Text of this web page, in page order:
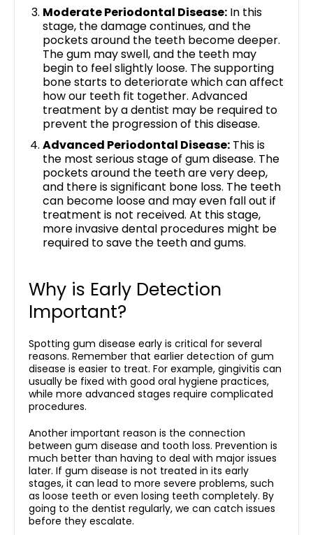
Moderate Periodontal Disease: In this
stage, the damage continues, and the
pockets around the teeth become deeper.
The gum may swell, and the teeth may
begin to feel slightly loose. The supporting
bone starts to deteriorate which can affect
how our teeth fit together. Advanced
treatment by a dentist may be required to
prevent the progression of this disease.
Advanced Periodontal Disease: This is
the most serious stage of gum disease. The
pockets around the teeth are very deep,
and there is significant bone loss. The teeth
can become loose and may even fall out if
treatment is not received. At this stage,
more invasive dental procedures might be
required to save the teeth and gums.
Why is Early Detection
Important?
Spotting gum disease early is critical for several
reasons. Remember that earlier detection of gum
disease is easier to treat. For example, gingivitis can
usually be fixed with good oral hygiene practices,
while more advanced stages require complicated
procedures.
Another important reason is the connection
between gum disease and tooth loss. Prevention is
much better than having to deal with major issues
later. If gum disease is not treated in its early
stages, it can lead to more severe problems, such
as loose teeth or even losing teeth completely. By
going to the dentist regularly, we can catch issues
before they escalate.